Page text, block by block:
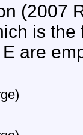
(2007
is
are